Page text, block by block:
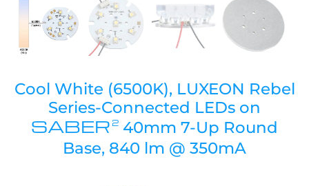
Cool White (6500K), LUXEON Rebel
Series-Connected LEDs on
SABER2 40mm 7-Up Round
Base, 840 lm @ 350mA